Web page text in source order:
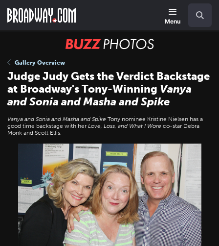
main
Menu
BUZZ
Gallery Overview
Judge Judy Gets the Verdict Backstage
at Broadway's Tony-Winning Vanya
and Sonia and Masha and Spike
Vanya and Sonia and Masha and Spike Tony nominee Kristine Nielsen has a
good time backstage with her Love, Loss, and What I Wore co-star Debra
Monk and Scott Ellis.